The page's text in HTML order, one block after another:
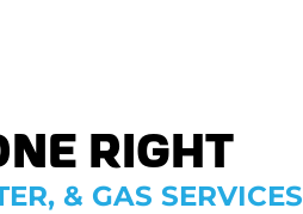
Right
& GAS SERVICES